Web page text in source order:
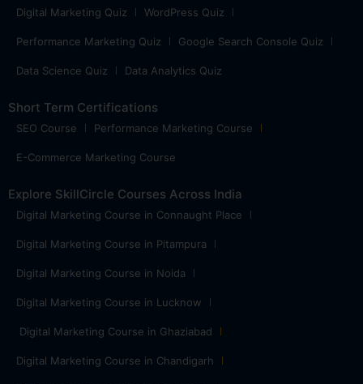
Digital Marketing Quiz WordPress Quiz
Performance Marketing Quiz Google Search Console Quiz
Data Science Quiz Data Analytics Quiz
Short Term Certifications
SEO Course Performance Marketing Course
E-Commerce Marketing Course
Explore SkillCircle Courses Across India
Digital Marketing Course in Connaught Place
Digital Marketing Course in Pitampura
Digital Marketing Course in Noida
Digital Marketing Course in Lucknow
Digital Marketing Course in Ghaziabad
Digital Marketing Course in Chandigarh